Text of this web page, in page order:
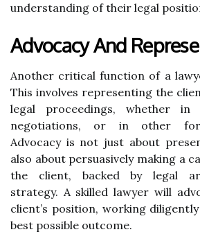
understanding of their legal
Advocacy And
Another critical function of a
This involves representing the
legal proceedings, whether in
negotiations, or in other
Advocacy is not just about
also about persuasively making a
the client, backed by legal
strategy. A skilled lawyer will
client’s position, working
best possible outcome.